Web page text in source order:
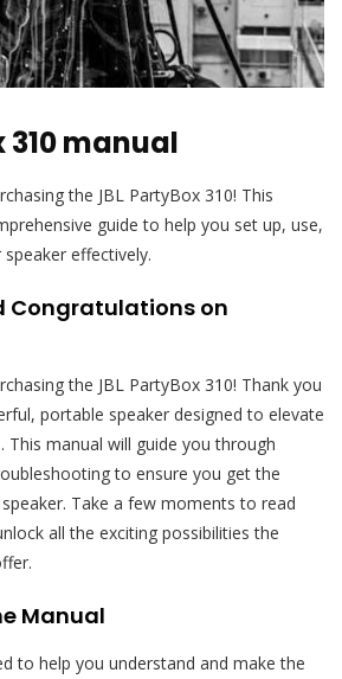
manual
the JBL PartyBox 310! This
guide to help you set up, use,
effectively.
Congratulations on
the JBL PartyBox 310! Thank you
portable speaker designed to elevate
This manual will guide you through
to ensure you get the
Take a few moments to read
all the exciting possibilities the
Manual
to help you understand and make the